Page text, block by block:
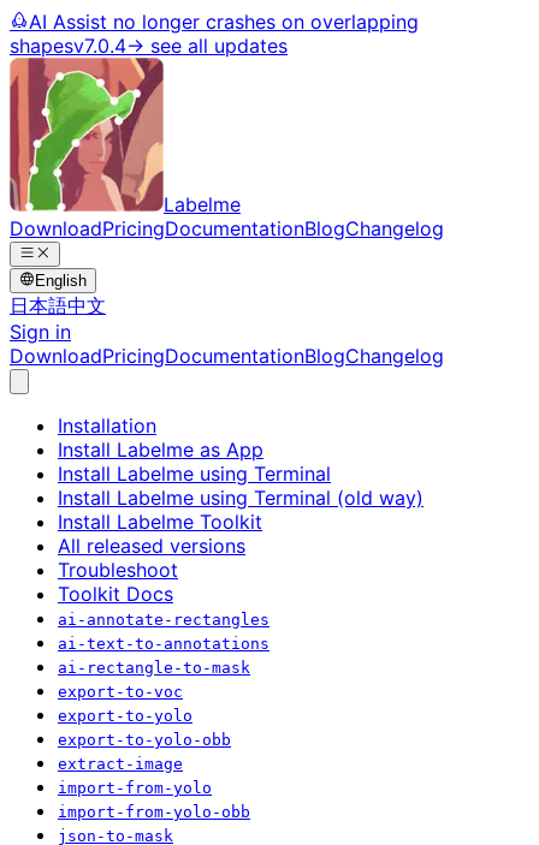
AI Assist no longer crashes on overlapping
shapesv7.0.4→ see all updates
Labelme
DownloadPricingDocumentationBlogChangelog
English
日本語中文
Sign in
DownloadPricingDocumentationBlogChangelog
Installation
Install Labelme as App
Install Labelme using Terminal
Install Labelme using Terminal (old way)
Install Labelme Toolkit
All released versions
Troubleshoot
Toolkit Docs
ai-annotate-rectangles
ai-text-to-annotations
ai-rectangle-to-mask
export-to-voc
export-to-yolo
export-to-yolo-obb
extract-image
import-from-yolo
import-from-yolo-obb
json-to-mask